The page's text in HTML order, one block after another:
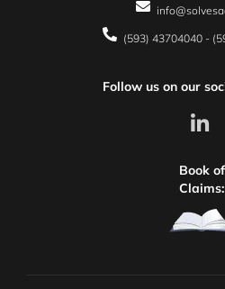
(593) 43704040 -
Follow us on our
Book of
Claims: